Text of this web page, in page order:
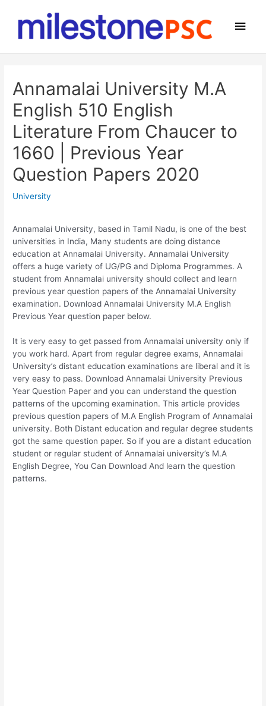
Main
Annamalai University M.A
English 510 English
Literature From Chaucer to
1660 | Previous Year
Question Papers 2020
University
Annamalai University, based in Tamil Nadu, is one of the best
universities in India, Many students are doing distance
education at Annamalai University. Annamalai University
offers a huge variety of UG/PG and Diploma Programmes. A
student from Annamalai university should collect and learn
previous year question papers of the Annamalai University
examination. Download Annamalai University M.A English
Previous Year question paper below.
It is very easy to get passed from Annamalai university only if
you work hard. Apart from regular degree exams, Annamalai
University’s distant education examinations are liberal and it is
very easy to pass. Download Annamalai University Previous
Year Question Paper and you can understand the question
patterns of the upcoming examination. This article provides
previous question papers of M.A English Program of Annamalai
university. Both Distant education and regular degree students
got the same question paper. So if you are a distant education
student or regular student of Annamalai university’s M.A
English Degree, You Can Download And learn the question
patterns.